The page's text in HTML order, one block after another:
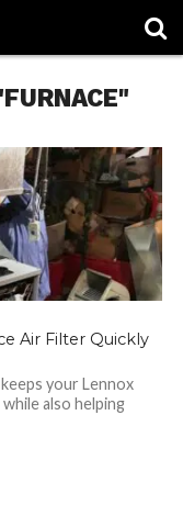
Air Filter Quickly
your Lennox
also helping